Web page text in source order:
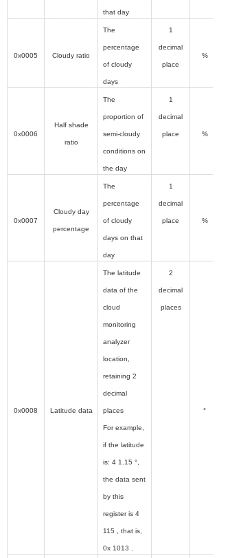
that day
0x0005 Cloudy ratio
The
percentage
of cloudy
days
1
decimal
place
%
0x0006
Half shade
ratio
The
proportion of
semi-cloudy
conditions on
the day
1
decimal
place %
0x0007
Cloudy day
percentage
The
percentage
of cloudy
days on that
day
1
decimal
place %
0x0008 Latitude data
The latitude
data of the
cloud
monitoring
analyzer
location,
retaining 2
decimal
places
For example,
if the latitude
is: 4 1.15 °,
the data sent
by this
register is 4
115 , that is,
0x 1013 .
2
decimal
places
°